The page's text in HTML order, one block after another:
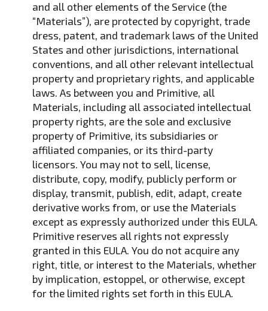
and all other elements of the Service (the
“Materials”), are protected by copyright, trade
dress, patent, and trademark laws of the United
States and other jurisdictions, international
conventions, and all other relevant intellectual
property and proprietary rights, and applicable
laws. As between you and Primitive, all
Materials, including all associated intellectual
property rights, are the sole and exclusive
property of Primitive, its subsidiaries or
affiliated companies, or its third-party
licensors. You may not to sell, license,
distribute, copy, modify, publicly perform or
display, transmit, publish, edit, adapt, create
derivative works from, or use the Materials
except as expressly authorized under this EULA.
Primitive reserves all rights not expressly
granted in this EULA. You do not acquire any
right, title, or interest to the Materials, whether
by implication, estoppel, or otherwise, except
for the limited rights set forth in this EULA.